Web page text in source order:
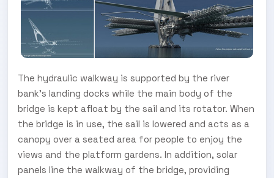
The hydraulic walkway is supported by the river
bank’s landing docks while the main body of the
bridge is kept afloat by the sail and its rotator. When
the bridge is in use, the sail is lowered and acts as a
canopy over a seated area for people to enjoy the
views and the platform gardens. In addition, solar
panels line the walkway of the bridge, providing